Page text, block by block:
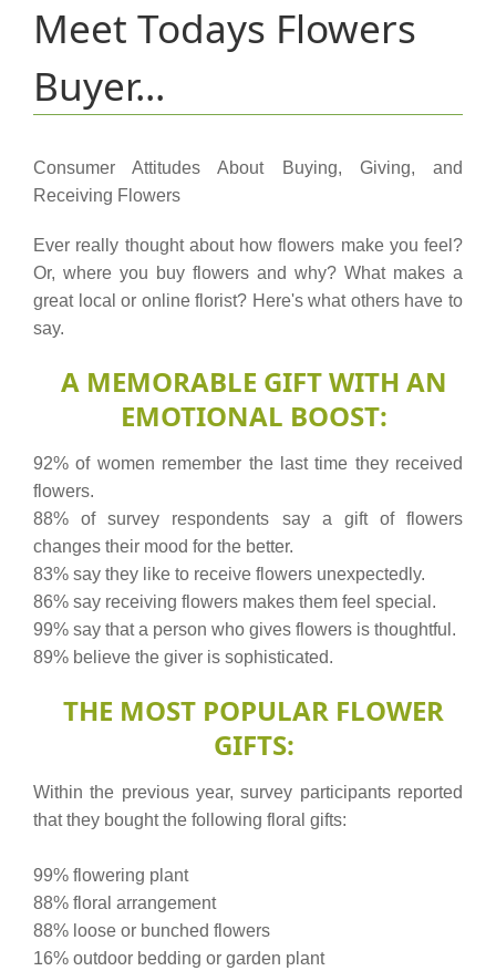
Meet Todays Flowers
Buyer...
Consumer Attitudes About Buying, Giving, and
Receiving Flowers
Ever really thought about how flowers make you feel?
Or, where you buy flowers and why? What makes a
great local or online florist? Here's what others have to
say.
A MEMORABLE GIFT WITH AN
EMOTIONAL BOOST:
92% of women remember the last time they received
flowers.
88% of survey respondents say a gift of flowers
changes their mood for the better.
83% say they like to receive flowers unexpectedly.
86% say receiving flowers makes them feel special.
99% say that a person who gives flowers is thoughtful.
89% believe the giver is sophisticated.
THE MOST POPULAR FLOWER
GIFTS:
Within the previous year, survey participants reported
that they bought the following floral gifts:
99% flowering plant
88% floral arrangement
88% loose or bunched flowers
16% outdoor bedding or garden plant